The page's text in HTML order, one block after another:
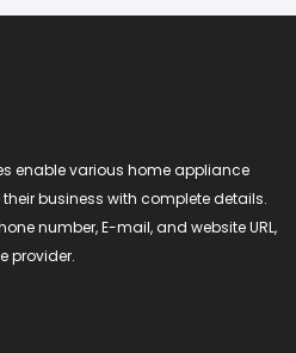
enable various home appliance
business with complete details.
number, E-mail, and website URL,
provider.